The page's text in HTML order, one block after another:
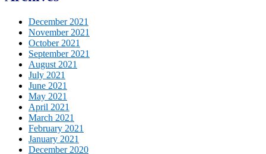
December 2021
November 2021
October 2021
September 2021
August 2021
July 2021
June 2021
May 2021
April 2021
March 2021
February 2021
January 2021
December 2020